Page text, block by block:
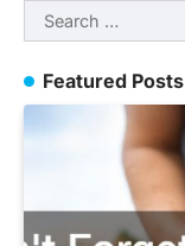
Search
for:
Featured Posts